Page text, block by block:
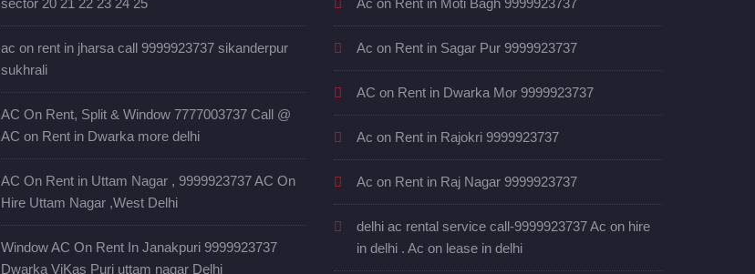
sector 20 21 22 23 24 25
ac on rent in jharsa call 9999923737 sikanderpur
sukhrali
AC On Rent, Split & Window 7777003737 Call @
AC on Rent in Dwarka more delhi
AC On Rent in Uttam Nagar , 9999923737 AC On
Hire Uttam Nagar ,West Delhi
Window AC On Rent In Janakpuri 9999923737
Dwarka ViKas Puri uttam nagar Delhi
Ac on Rent in Moti Bagh 9999923737
Ac on Rent in Sagar Pur 9999923737
AC on Rent in Dwarka Mor 9999923737
Ac on Rent in Rajokri 9999923737
Ac on Rent in Raj Nagar 9999923737
delhi ac rental service call-9999923737 Ac on hire
in delhi . Ac on lease in delhi